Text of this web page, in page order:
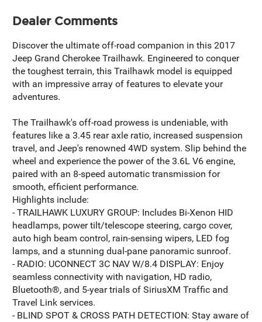
Dealer Comments
Discover the ultimate off-road companion in this 2017
Jeep Grand Cherokee Trailhawk. Engineered to conquer
the toughest terrain, this Trailhawk model is equipped
with an impressive array of features to elevate your
adventures.
The Trailhawk's off-road prowess is undeniable, with
features like a 3.45 rear axle ratio, increased suspension
travel, and Jeep's renowned 4WD system. Slip behind the
wheel and experience the power of the 3.6L V6 engine,
paired with an 8-speed automatic transmission for
smooth, efficient performance.
Highlights include:
- TRAILHAWK LUXURY GROUP: Includes Bi-Xenon HID
headlamps, power tilt/telescope steering, cargo cover,
auto high beam control, rain-sensing wipers, LED fog
lamps, and a stunning dual-pane panoramic sunroof.
- RADIO: UCONNECT 3C NAV W/8.4 DISPLAY: Enjoy
seamless connectivity with navigation, HD radio,
Bluetooth®, and 5-year trials of SiriusXM Traffic and
Travel Link services.
- BLIND SPOT & CROSS PATH DETECTION: Stay aware of